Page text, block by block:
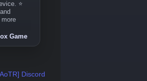
⭐
Game
Discord